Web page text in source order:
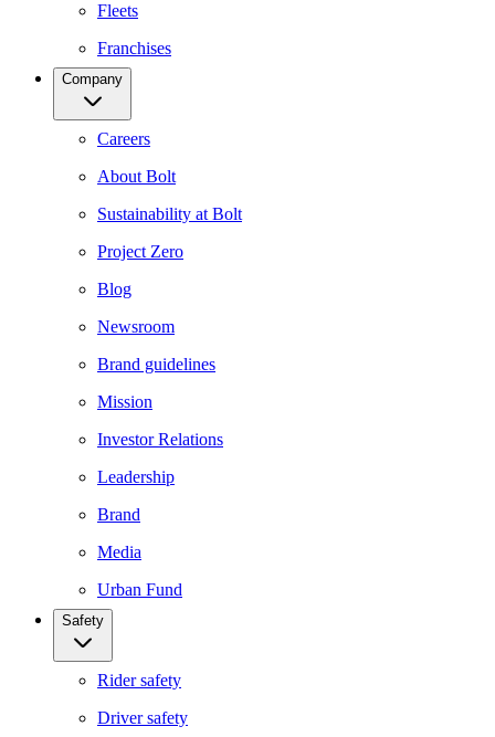
Fleets
Franchises
Company
Careers
About Bolt
Sustainability at Bolt
Project Zero
Blog
Newsroom
Brand guidelines
Mission
Investor Relations
Leadership
Brand
Media
Urban Fund
Safety
Rider safety
Driver safety